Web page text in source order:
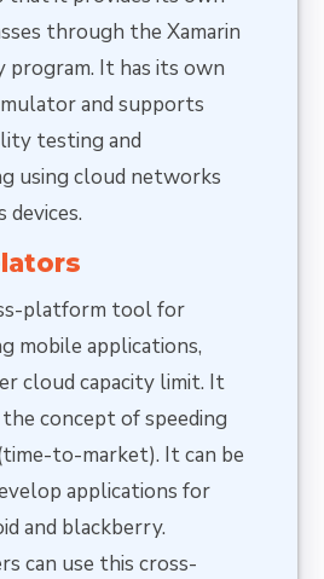
through the Xamarin
program. It has its own
and supports
testing and
using cloud networks
devices.
platform tool for
mobile applications,
cloud capacity limit. It
concept of speeding
to-market). It can be
applications for
and blackberry.
can use this cross-